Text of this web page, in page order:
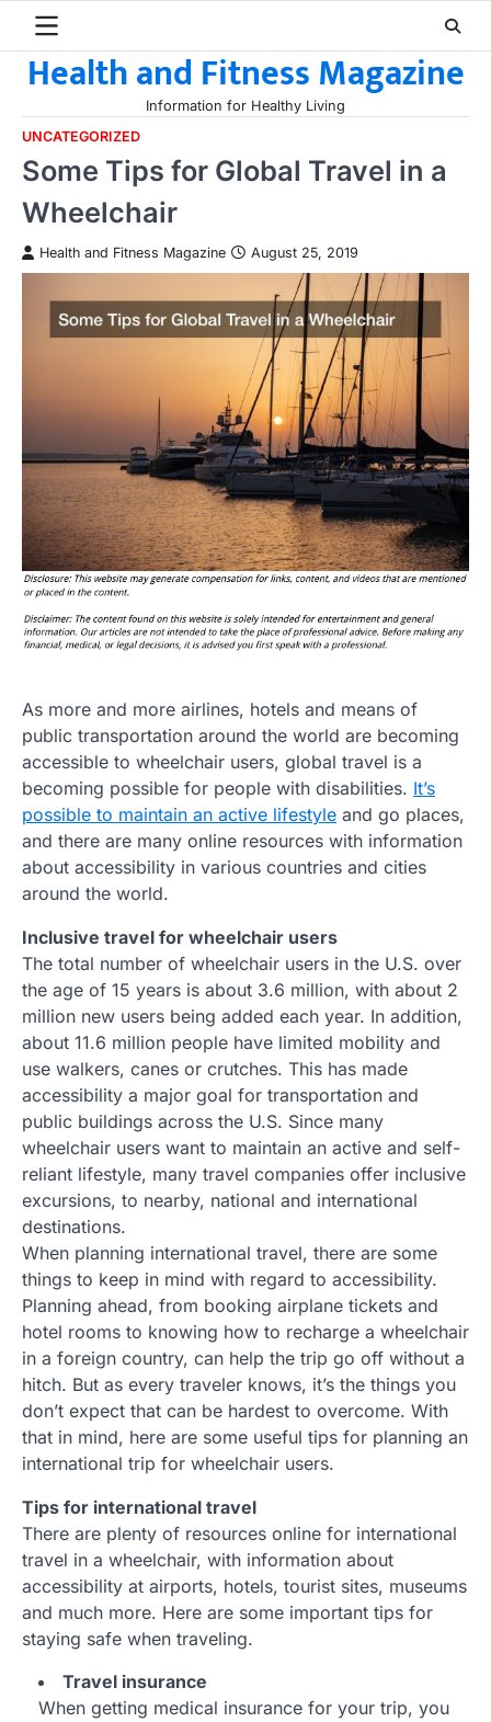
contentHealth and Fitness Magazine
Information for Healthy Living
UNCATEGORIZED
Some Tips for Global Travel in a
Wheelchair
Health and Fitness Magazine August 25, 2019
As more and more airlines, hotels and means of
public transportation around the world are becoming
accessible to wheelchair users, global travel is a
becoming possible for people with disabilities. It’s
possible to maintain an active lifestyle and go places,
and there are many online resources with information
about accessibility in various countries and cities
around the world.
Inclusive travel for wheelchair users
The total number of wheelchair users in the U.S. over
the age of 15 years is about 3.6 million, with about 2
million new users being added each year. In addition,
about 11.6 million people have limited mobility and
use walkers, canes or crutches. This has made
accessibility a major goal for transportation and
public buildings across the U.S. Since many
wheelchair users want to maintain an active and self-
reliant lifestyle, many travel companies offer inclusive
excursions, to nearby, national and international
destinations.
When planning international travel, there are some
things to keep in mind with regard to accessibility.
Planning ahead, from booking airplane tickets and
hotel rooms to knowing how to recharge a wheelchair
in a foreign country, can help the trip go off without a
hitch. But as every traveler knows, it’s the things you
don’t expect that can be hardest to overcome. With
that in mind, here are some useful tips for planning an
international trip for wheelchair users.
Tips for international travel
There are plenty of resources online for international
travel in a wheelchair, with information about
accessibility at airports, hotels, tourist sites, museums
and much more. Here are some important tips for
staying safe when traveling.
Travel insurance
When getting medical insurance for your trip, you